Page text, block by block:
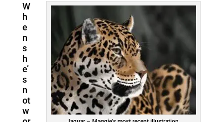
W
h
e
n
s
h
e’
s
n
ot
w